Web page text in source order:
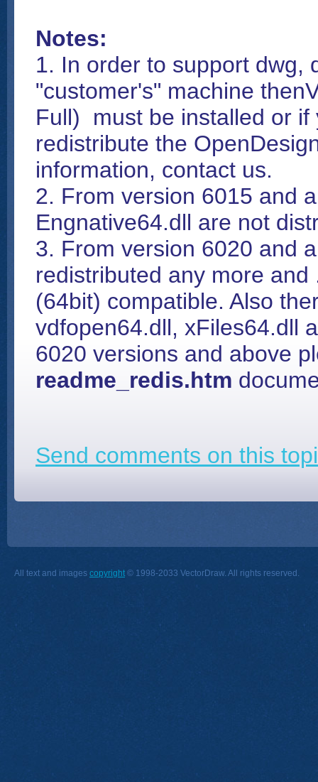
Notes:
1. In order to support dwg,
"customer's" machine
Full) must be installed or
redistribute the
information, contact us.
2. From version 6015 and
Engnative64.dll are not
3. From version 6020 and
redistributed any more
(64bit) compatible. Also
vdfopen64.dll, xFiles64.dll
6020 versions and above
readme_redis.htm
Send comments on this
All text and images copyright © 1998-2033 VectorDraw. All rights reserved.